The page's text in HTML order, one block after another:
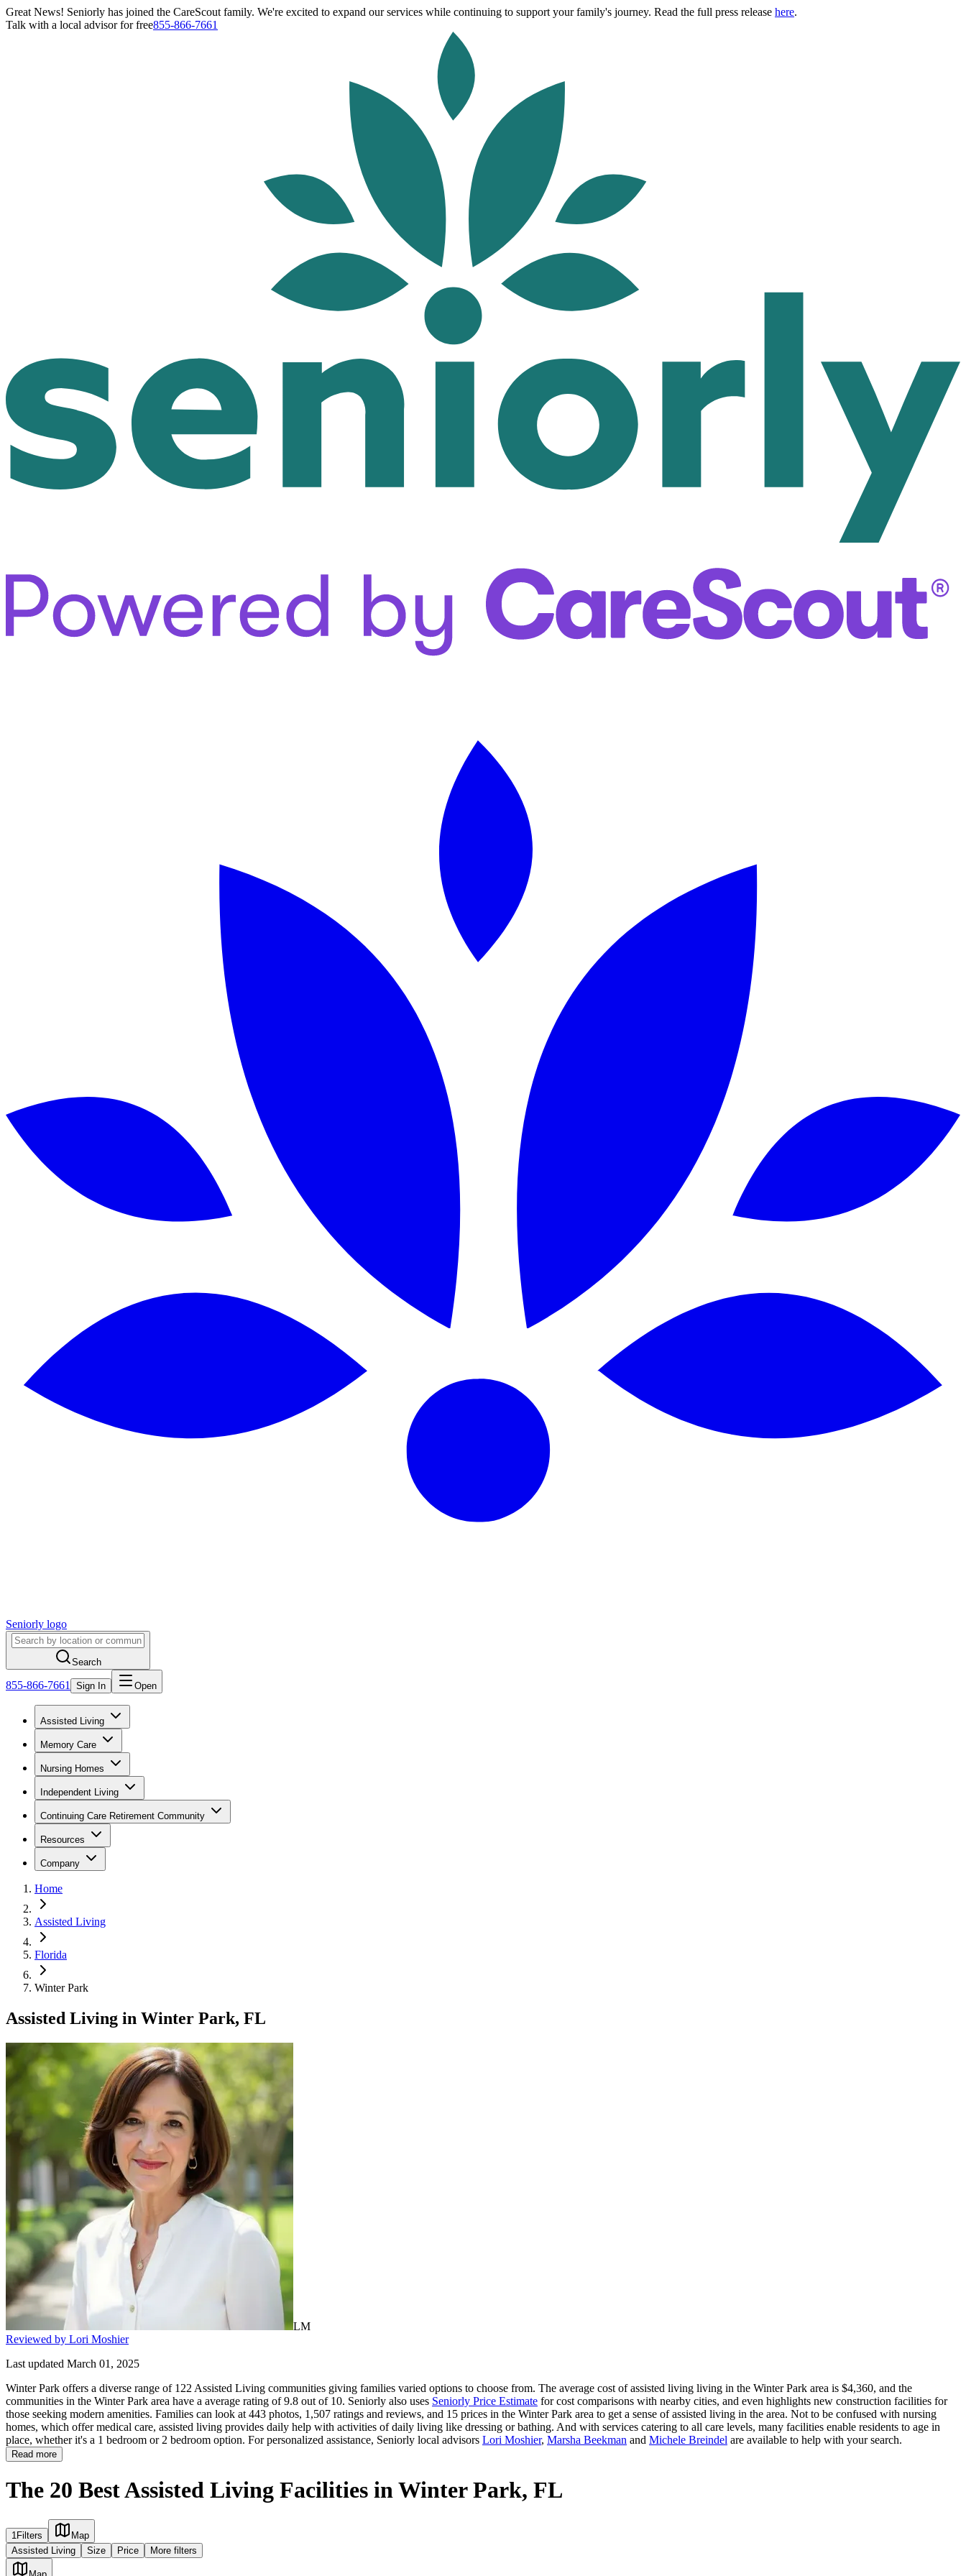
Great News! Seniorly has joined the CareScout family. We're excited to expand our services while continuing to support your family's journey. Read the full press release here.
Talk with a local advisor for free855-866-7661
Seniorly logo
Search
855-866-7661 Sign In Open
Assisted Living
Memory Care
Nursing Homes
Independent Living
Continuing Care Retirement Community
Resources
Company
Home
Assisted Living
Florida
Winter Park
Assisted Living in Winter Park, FL
LM
Reviewed by Lori Moshier
Last updated March 01, 2025
Winter Park offers a diverse range of 122 Assisted Living communities giving families varied options to choose from. The average cost of assisted living living in the Winter Park area is $4,360, and the
communities in the Winter Park area have a average rating of 9.8 out of 10. Seniorly also uses Seniorly Price Estimate for cost comparisons with nearby cities, and even highlights new construction facilities for
those seeking modern amenities. Families can look at 443 photos, 1,507 ratings and reviews, and 15 prices in the Winter Park area to get a sense of assisted living in the area. Not to be confused with nursing
homes, which offer medical care, assisted living provides daily help with activities of daily living like dressing or bathing. And with services catering to all care levels, many facilities enable residents to age in
place, whether it's a 1 bedroom or 2 bedroom option. For personalized assistance, Seniorly local advisors Lori Moshier, Marsha Beekman and Michele Breindel are available to help with your search.
Read more
The 20 Best Assisted Living Facilities in Winter Park, FL
1 Filters
Map
Assisted Living
Size Price More filters